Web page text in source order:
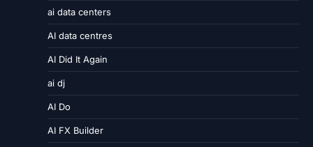
ai data centers
AI data centres
AI Did It Again
ai dj
AI Do
AI FX Builder